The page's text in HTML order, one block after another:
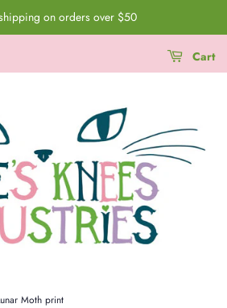
on orders over $50
Cart
Moth print